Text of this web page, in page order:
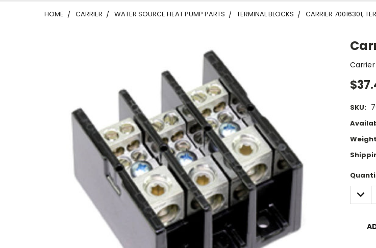
HOME CARRIER WATER SOURCE HEAT PUMP PARTS TERMINAL BLOCKS CARRIER 70016301,
Carrier
SKU:
Stock: